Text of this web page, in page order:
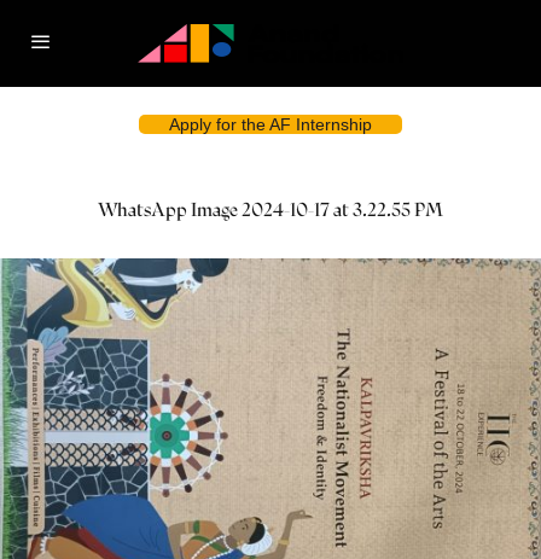
Apply for the AF Internship
WhatsApp Image 2024-10-17 at 3.22.55 PM